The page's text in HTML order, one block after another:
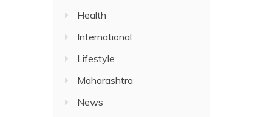
Health
International
Lifestyle
Maharashtra
News